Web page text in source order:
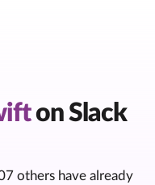
on Slack
others have already